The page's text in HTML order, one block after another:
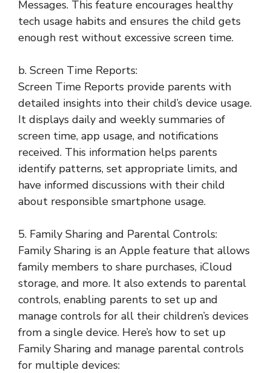
Messages. This feature encourages healthy
tech usage habits and ensures the child gets
enough rest without excessive screen time.
b. Screen Time Reports:
Screen Time Reports provide parents with
detailed insights into their child’s device usage.
It displays daily and weekly summaries of
screen time, app usage, and notifications
received. This information helps parents
identify patterns, set appropriate limits, and
have informed discussions with their child
about responsible smartphone usage.
5. Family Sharing and Parental Controls:
Family Sharing is an Apple feature that allows
family members to share purchases, iCloud
storage, and more. It also extends to parental
controls, enabling parents to set up and
manage controls for all their children’s devices
from a single device. Here’s how to set up
Family Sharing and manage parental controls
for multiple devices: